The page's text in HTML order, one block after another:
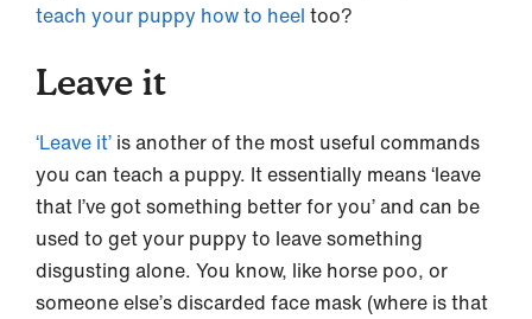
teach your puppy how to heel too?
Leave it
‘Leave it’ is another of the most useful commands
you can teach a puppy. It essentially means ‘leave
that I’ve got something better for you’ and can be
used to get your puppy to leave something
disgusting alone. You know, like horse poo, or
someone else’s discarded face mask (where is that